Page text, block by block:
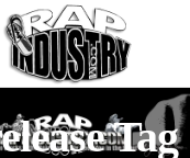
Tag